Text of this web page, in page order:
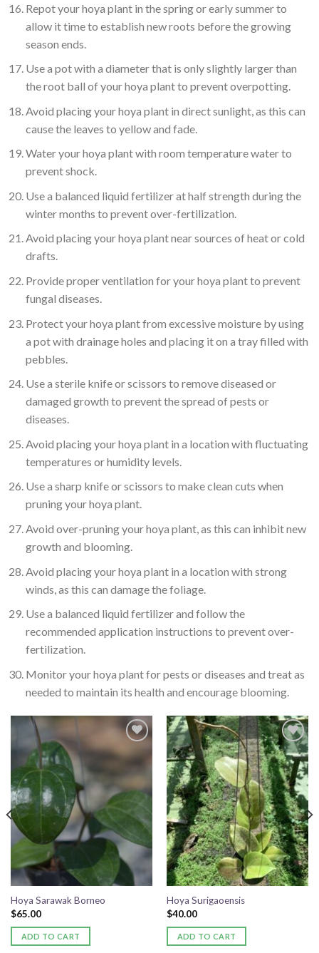
Repot your hoya plant in the spring or early summer to
allow it time to establish new roots before the growing
season ends.
Use a pot with a diameter that is only slightly larger than
the root ball of your hoya plant to prevent overpotting.
Avoid placing your hoya plant in direct sunlight, as this can
cause the leaves to yellow and fade.
Water your hoya plant with room temperature water to
prevent shock.
Use a balanced liquid fertilizer at half strength during the
winter months to prevent over-fertilization.
Avoid placing your hoya plant near sources of heat or cold
drafts.
Provide proper ventilation for your hoya plant to prevent
fungal diseases.
Protect your hoya plant from excessive moisture by using
a pot with drainage holes and placing it on a tray filled with
pebbles.
Use a sterile knife or scissors to remove diseased or
damaged growth to prevent the spread of pests or
diseases.
Avoid placing your hoya plant in a location with fluctuating
temperatures or humidity levels.
Use a sharp knife or scissors to make clean cuts when
pruning your hoya plant.
Avoid over-pruning your hoya plant, as this can inhibit new
growth and blooming.
Avoid placing your hoya plant in a location with strong
winds, as this can damage the foliage.
Use a balanced liquid fertilizer and follow the
recommended application instructions to prevent over-
fertilization.
Monitor your hoya plant for pests or diseases and treat as
needed to maintain its health and encourage blooming.
Add to
Hoya Sarawak Borneo
$65.00
ADD TO CART
Add to
wishlist
Hoya Surigaoensis
$40.00
ADD TO CART